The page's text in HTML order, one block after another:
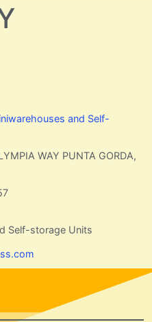
and Self-
WAY PUNTA GORDA,
Self-storage Units